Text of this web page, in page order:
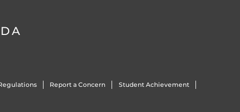
Report a Concern Student Achievement